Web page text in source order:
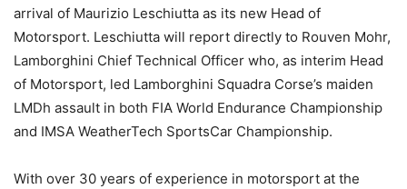
arrival of Maurizio Leschiutta as its new Head of
Motorsport. Leschiutta will report directly to Rouven Mohr,
Lamborghini Chief Technical Officer who, as interim Head
of Motorsport, led Lamborghini Squadra Corse’s maiden
LMDh assault in both FIA World Endurance Championship
and IMSA WeatherTech SportsCar Championship.
With over 30 years of experience in motorsport at the